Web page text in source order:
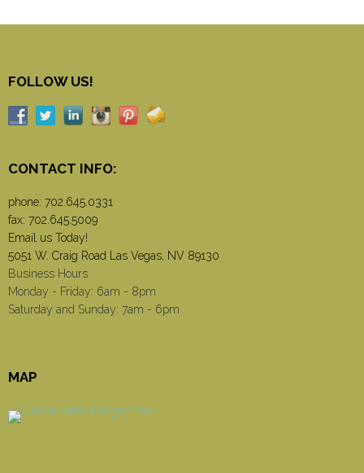
FOLLOW US!
CONTACT INFO:
phone: 702.645.0331
fax: 702.645.5009
Email us Today!
5051 W. Craig Road Las Vegas, NV 89130
Business Hours
Monday - Friday: 6am - 8pm
Saturday and Sunday: 7am - 6pm
MAP